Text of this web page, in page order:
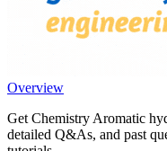
Overview
Get Chemistry Aromatic
detailed Q&As, and past